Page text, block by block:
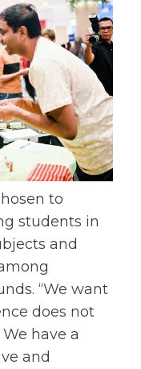
to
students in
and
“We want
does not
have a
and